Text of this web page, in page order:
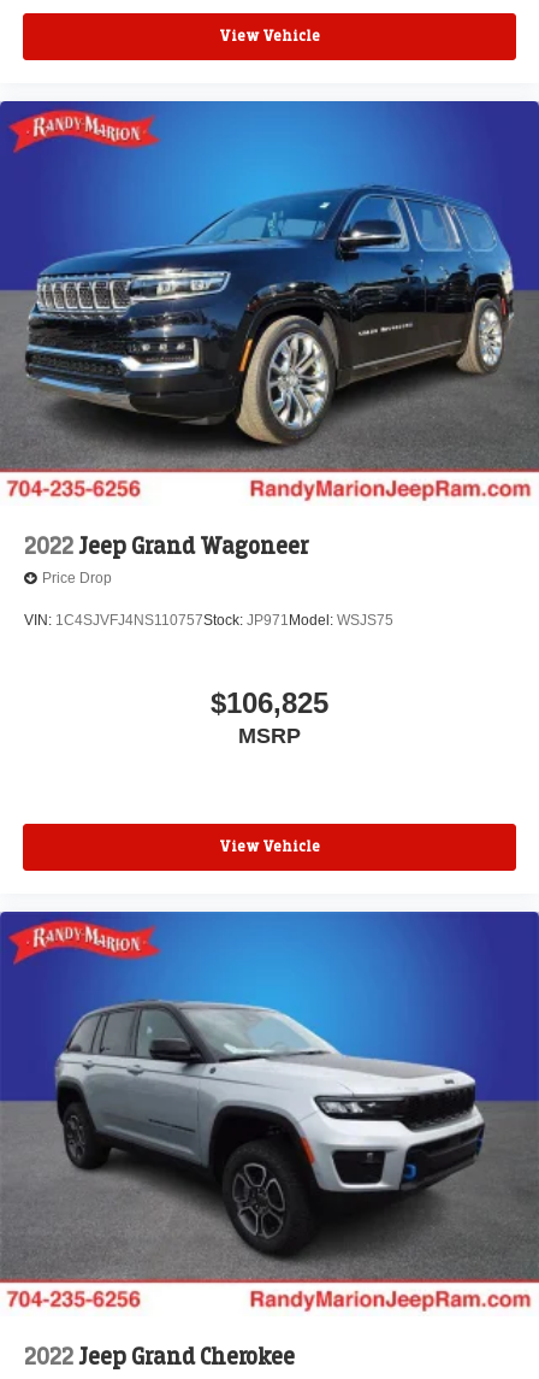
View Vehicle
2022Jeep Grand Wagoneer
Price Drop
VIN: 1C4SJVFJ4NS110757Stock: JP971 Model: WSJS75
$106,825
MSRP
View Vehicle
2022Jeep Grand Cherokee